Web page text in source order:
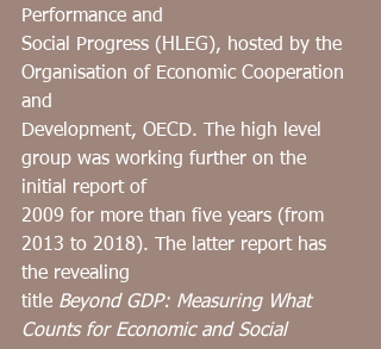
Performance and
Social Progress (HLEG), hosted by the
Organisation of Economic Cooperation
and
Development, OECD. The high level
group was working further on the
initial report of
2009 for more than five years (from
2013 to 2018). The latter report has
the revealing
title Beyond GDP: Measuring What
Counts for Economic and Social